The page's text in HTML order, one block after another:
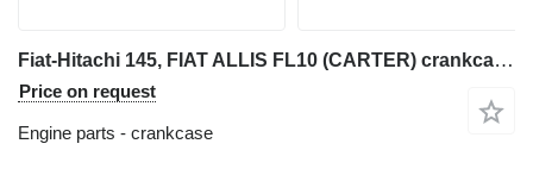
Fiat-Hitachi 145, FIAT ALLIS FL10 (CARTER) crankcase for Fiat-Hitachi 145 bulldozer
Price on request
Engine parts - crankcase